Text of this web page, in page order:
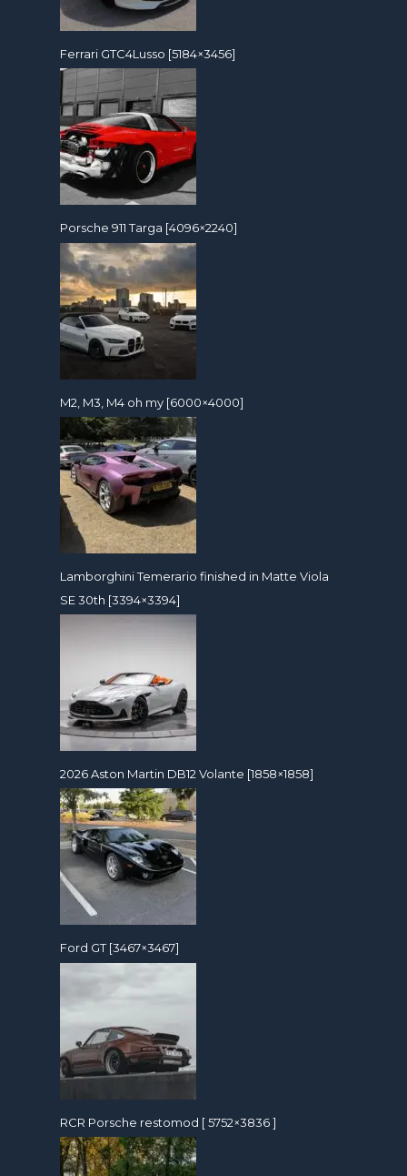
Ferrari GTC4Lusso [5184×3456]
Porsche 911 Targa [4096×2240]
M2, M3, M4 oh my [6000×4000]
Lamborghini Temerario finished in Matte Viola
SE 30th [3394×3394]
2026 Aston Martin DB12 Volante [1858×1858]
Ford GT [3467×3467]
RCR Porsche restomod [ 5752×3836 ]